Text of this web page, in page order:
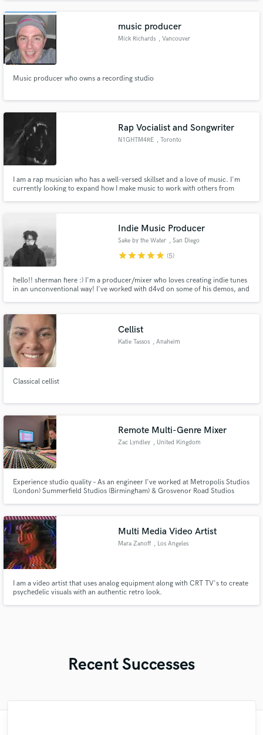
music producer
Mick Richards , Vancouver
Music producer who owns a recording studio
Rap Vocialist and Songwriter
N1GHTM4RE , Toronto
I am a rap musician who has a well-versed skillset and a love of music. I'm
currently looking to expand how I make music to work with others from
Indie Music Producer
Sake by the Water , San Diego
starstarstarstarstar (5)
hello!! sherman here :) I'm a producer/mixer who loves creating indie tunes
in an unconventional way! I've worked with d4vd on some of his demos, and
let's create some cool sounds for your project!
Cellist
Katie Tassos , Anaheim
Classical cellist
Remote Multi-Genre Mixer
Zac Lyndley , United Kingdom
Experience studio quality – As an engineer I've worked at Metropolis Studios
(London) Summerfield Studios (Birmingham) & Grosvenor Road Studios
compromising quality. Contact me at: zaclyndley@gmail.com
Multi Media Video Artist
Mara Zanoff , Los Angeles
I am a video artist that uses analog equipment along with CRT TV's to create
psychedelic visuals with an authentic retro look.
Recent Successes
Fund and work on your project through our